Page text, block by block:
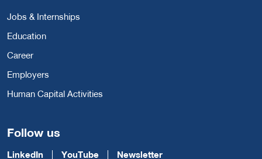
Jobs & Internships
Education
Career
Employers
Human Capital Activities
Follow us
LinkedIn YouTube Newsletter